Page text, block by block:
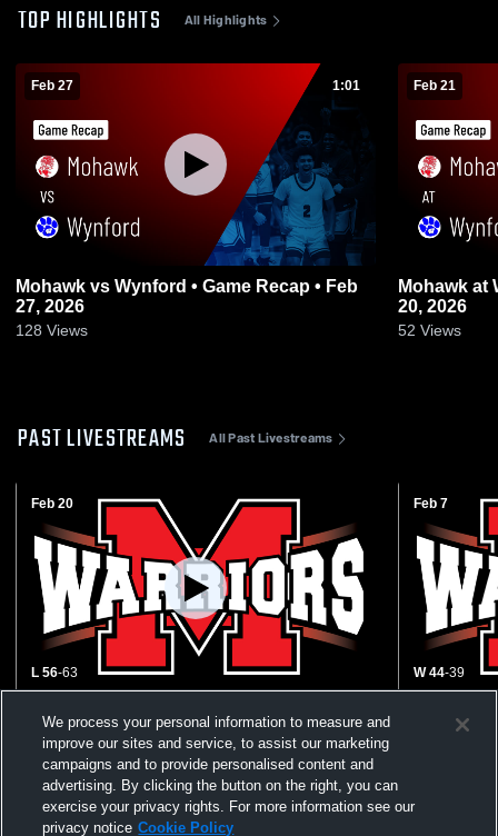
TOP HIGHLIGHTS All Highlights
Feb 27 1:01
Mohawk vs Wynford • Game Recap • Feb
27, 2026
128 Views
Feb 21
Mohawk at Wynford • Game Recap • Feb
20, 2026
52 Views
PAST LIVESTREAMS All Past Livestreams
Feb 20
L 56-63
Wynford vs Mohawk High School Boys'
Varsity Basketball
Feb 7
W 44-39
Buckeye
High
We process your personal information to measure and
improve our sites and service, to assist our marketing
campaigns and to provide personalised content and
advertising. By clicking the button on the right, you can
exercise your privacy rights. For more information see our
privacy notice Cookie Policy